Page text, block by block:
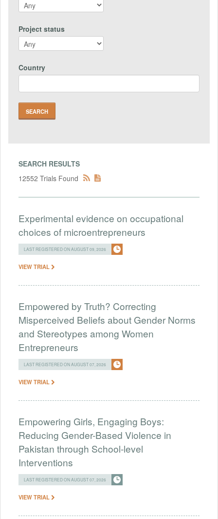
Project status
Country
SEARCH RESULTS
12552 Trials Found
Experimental evidence on occupational
choices of microentrepreneurs
LAST REGISTERED ON AUGUST 09, 2026
VIEW TRIAL
Empowered by Truth? Correcting
Misperceived Beliefs about Gender Norms
and Stereotypes among Women
Entrepreneurs
LAST REGISTERED ON AUGUST 07, 2026
VIEW TRIAL
Empowering Girls, Engaging Boys:
Reducing Gender-Based Violence in
Pakistan through School-level
Interventions
LAST REGISTERED ON AUGUST 07, 2026
VIEW TRIAL